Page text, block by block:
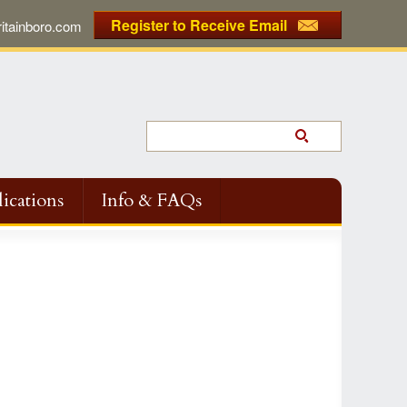
Register to Receive Email
Info & FAQs